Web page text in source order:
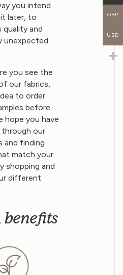
you intend
later, to
quality and
unexpected
you see the
our fabrics,
to order
before
hope you have
our
and finding
match your
shopping and
different
benefits
GBP
USD